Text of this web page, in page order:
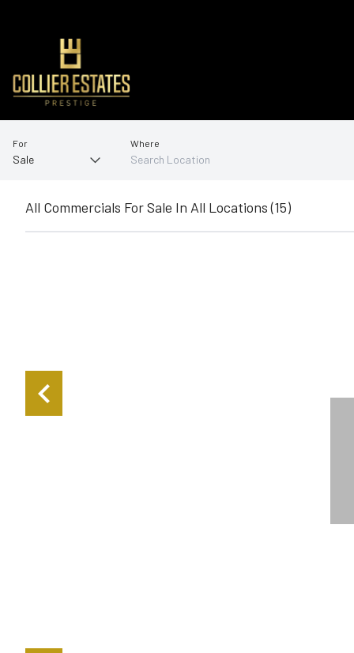
For Where
All Commercials For Sale In All Locations (15)